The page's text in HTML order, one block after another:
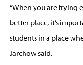
“When you are trying
better place, it’s
students in a place
Jarchow said.